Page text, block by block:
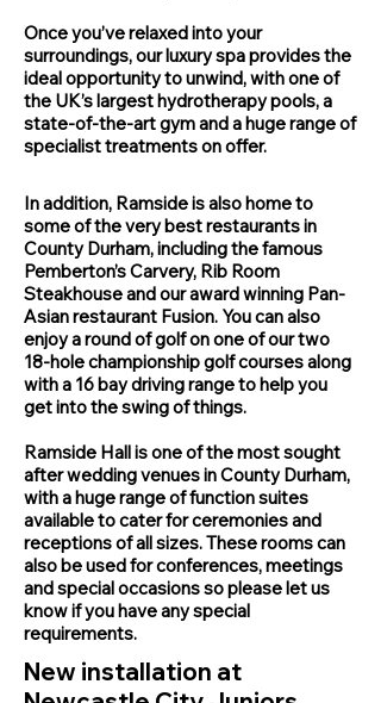
Once you’ve relaxed into your
surroundings, our luxury spa provides the
ideal opportunity to unwind, with one of
the UK’s largest hydrotherapy pools, a
state-of-the-art gym and a huge range of
specialist treatments on offer.
In addition, Ramside is also home to
some of the very best restaurants in
County Durham, including the famous
Pemberton’s Carvery, Rib Room
Steakhouse and our award winning Pan-
Asian restaurant Fusion. You can also
enjoy a round of golf on one of our two
18-hole championship golf courses along
with a 16 bay driving range to help you
get into the swing of things.
Ramside Hall is one of the most sought
after wedding venues in County Durham,
with a huge range of function suites
available to cater for ceremonies and
receptions of all sizes. These rooms can
also be used for conferences, meetings
and special occasions so please let us
know if you have any special
requirements.
New installation at